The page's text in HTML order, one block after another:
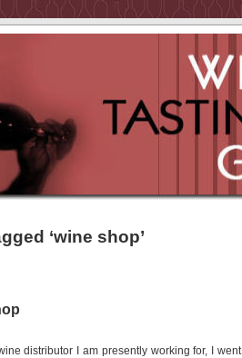
‘wine shop’
distributor I am presently working for, I went